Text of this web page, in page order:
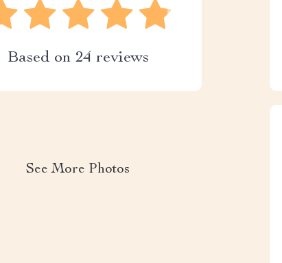
Based on 24 reviews
See More Photos